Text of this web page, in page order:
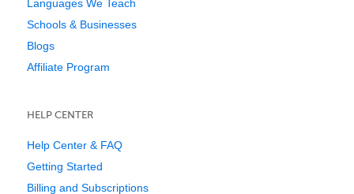
Languages We Teach
Schools & Businesses
Blogs
Affiliate Program
HELP CENTER
Help Center & FAQ
Getting Started
Billing and Subscriptions